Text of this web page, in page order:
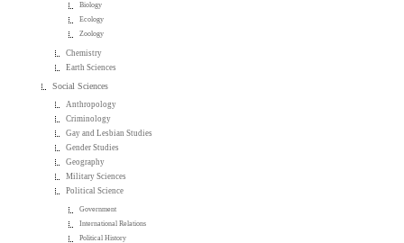
Biology
Ecology
Zoology
Chemistry
Earth Sciences
Social Sciences
Anthropology
Criminology
Gay and Lesbian Studies
Gender Studies
Geography
Military Sciences
Political Science
Government
International Relations
Political History